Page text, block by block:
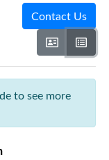
Contact Us
to see more